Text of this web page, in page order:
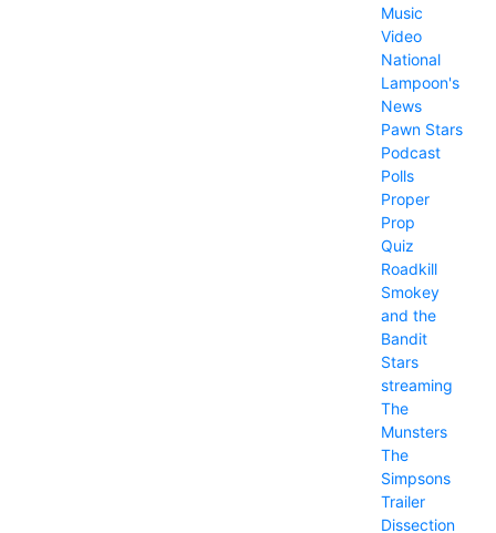
Music
Video
National
Lampoon's
News
Pawn Stars
Podcast
Polls
Proper
Prop
Quiz
Roadkill
Smokey
and the
Bandit
Stars
streaming
The
Munsters
The
Simpsons
Trailer
Dissection